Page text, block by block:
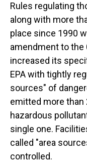
Rules regulating
along with more
place since 1990
amendment to the
increased its
EPA with tightly
sources" of
emitted more than
hazardous
single one.
called "area
controlled.